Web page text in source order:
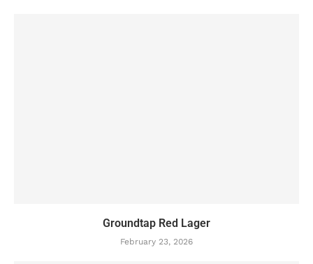
Groundtap Red Lager
February 23, 2026